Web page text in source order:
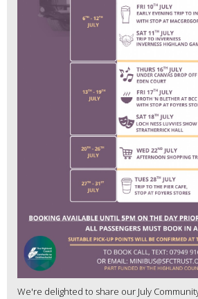
We're delighted to share our July